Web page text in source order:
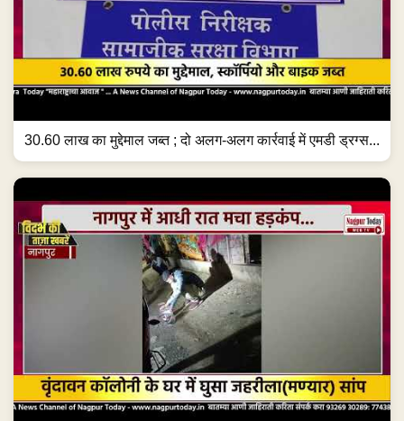
30.60 लाख का मुद्देमाल जब्त ; दो अलग-अलग कार्रवाई में एमडी ड्रग्स...